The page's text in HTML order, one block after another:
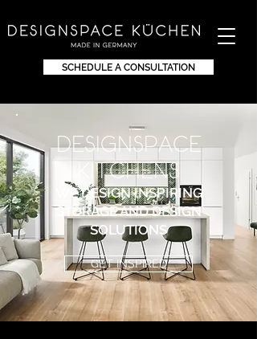
SCHEDULE A CONSULTATION
DEsignspace
KITchens
WE DESIGN INSPIRING
STORAGE AND DESIGN
SOLUTIONS
GET INSPIRED